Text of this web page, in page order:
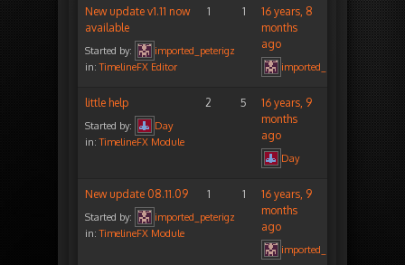
New update v1.11 now
available
Started by:
imported_peterigz
in:TimelineFX Editor
1 1
16 years, 8
months
ago
imported_peterigz
little help
Started by:
Day
in:TimelineFX Module
2 5
16 years, 9
months
ago
Day
New update 08.11.09
Started by:
imported_peterigz
in:TimelineFX Module
1 1
16 years, 9
months
ago
imported_peterigz